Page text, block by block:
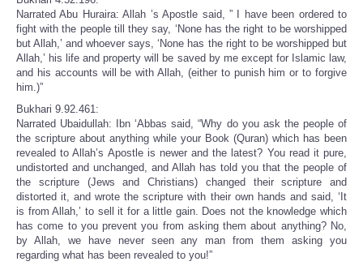
Narrated Abu Huraira: Allah ’s Apostle said, ” I have been ordered to
fight with the people till they say, ‘None has the right to be worshipped
but Allah,’ and whoever says, ‘None has the right to be worshipped but
Allah,’ his life and property will be saved by me except for Islamic law,
and his accounts will be with Allah, (either to punish him or to forgive
him.)”
Bukhari 9.92.461:
Narrated Ubaidullah: Ibn ‘Abbas said, “Why do you ask the people of
the scripture about anything while your Book (Quran) which has been
revealed to Allah’s Apostle is newer and the latest? You read it pure,
undistorted and unchanged, and Allah has told you that the people of
the scripture (Jews and Christians) changed their scripture and
distorted it, and wrote the scripture with their own hands and said, ‘It
is from Allah,’ to sell it for a little gain. Does not the knowledge which
has come to you prevent you from asking them about anything? No,
by Allah, we have never seen any man from them asking you
regarding what has been revealed to you!”